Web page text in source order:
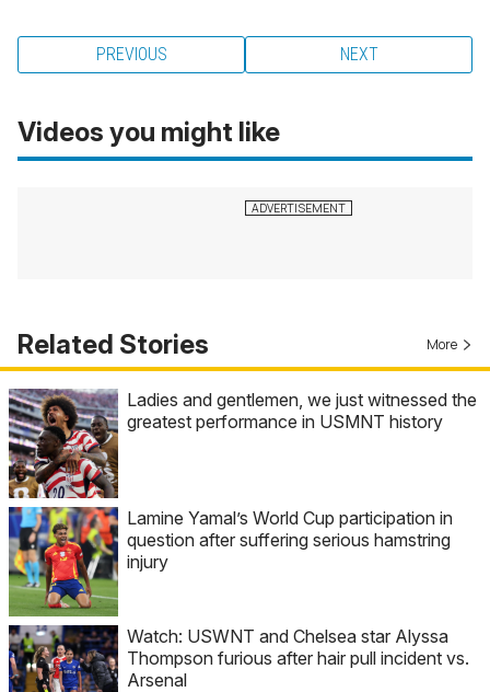
PREVIOUS NEXT
Videos you might like
Related Stories More
Ladies and gentlemen, we just witnessed the
greatest performance in USMNT history
Lamine Yamal’s World Cup participation in
question after suffering serious hamstring
injury
Watch: USWNT and Chelsea star Alyssa
Thompson furious after hair pull incident vs.
Arsenal